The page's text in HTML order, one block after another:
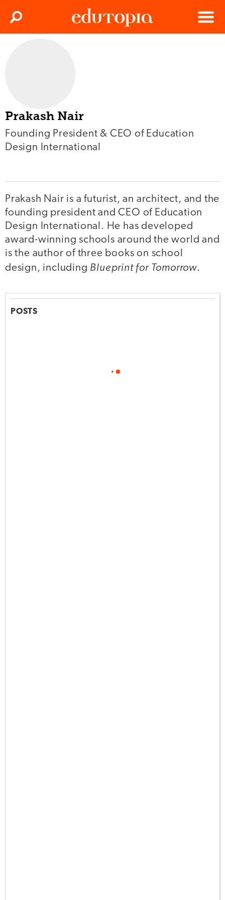
Menu
Search
Prakash Nair
Founding President & CEO of Education
Design International
Prakash Nair is a futurist, an architect, and the
founding president and CEO of Education
Design International. He has developed
award-winning schools around the world and
is the author of three books on school
design, including Blueprint for Tomorrow.
POSTS